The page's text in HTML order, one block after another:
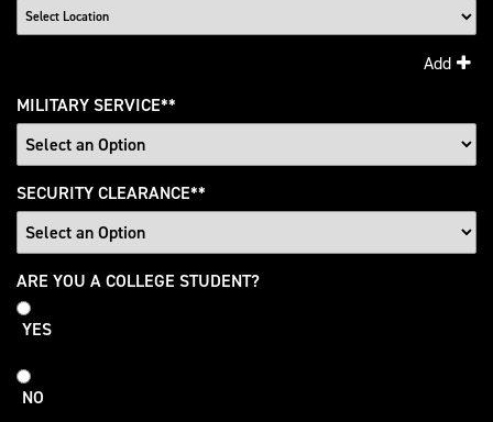
Add
MILITARY SERVICE*
SECURITY CLEARANCE*
College
Student
ARE YOU A COLLEGE STUDENT?
YES
NO